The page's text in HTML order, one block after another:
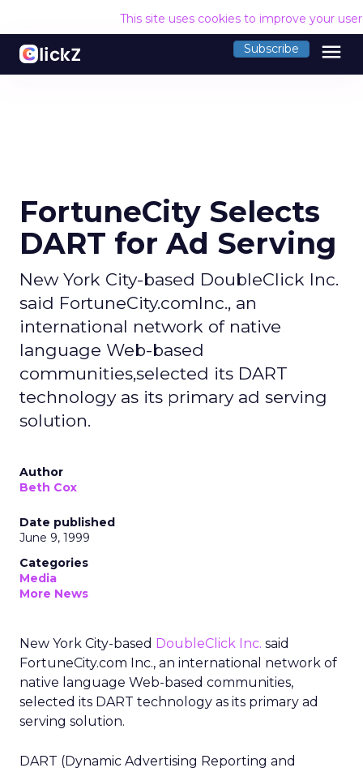
This site uses cookies to improve your
Subscribe menu
FortuneCity Selects
DART for Ad Serving
New York City-based DoubleClick Inc.
said FortuneCity.comInc., an
international network of native
language Web-based
communities,selected its DART
technology as its primary ad serving
solution.
Author
Beth Cox
Date published
June 9, 1999
Categories
Media
More News
New York City-based DoubleClick Inc. said
FortuneCity.com Inc., an international network of
native language Web-based communities,
selected its DART technology as its primary ad
serving solution.
DART (Dynamic Advertising Reporting and